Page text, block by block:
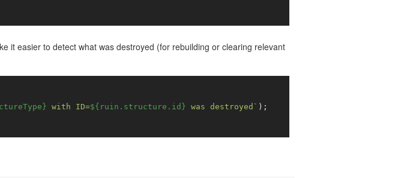
it easier to detect what was destroyed (for rebuilding or clearing relevant
with ID=${ruin.structure.id} was destroyed` );